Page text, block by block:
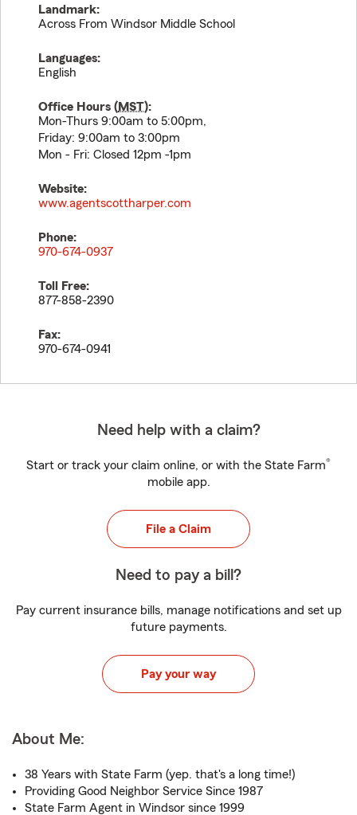
Landmark:
Across From Windsor Middle School
Languages:
English
Office Hours (MST):
Mon-Thurs 9:00am to 5:00pm,
Friday: 9:00am to 3:00pm
Mon - Fri: Closed 12pm -1pm
Website:
www.agentscottharper.com
Phone:
970-674-0937
Toll Free:
877-858-2390
Fax:
970-674-0941
Need help with a claim?
Start or track your claim online, or with the State Farm®
mobile app.
File a Claim
Need to pay a bill?
Pay current insurance bills, manage notifications and set up
future payments.
Pay your way
About Me:
38 Years with State Farm (yep. that's a long time!)
Providing Good Neighbor Service Since 1987
State Farm Agent in Windsor since 1999